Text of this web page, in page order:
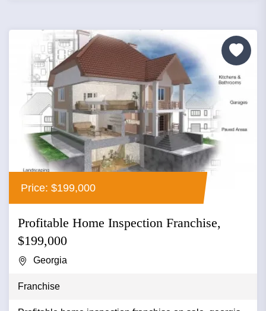
Price: $199,000
Profitable Home Inspection Franchise,
$199,000
Georgia
Franchise